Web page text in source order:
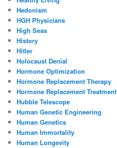
Hedonism
HGH Physicians
High Seas
History
Hitler
Holocaust Denial
Hormone Optimization
Hormone Replacement Therapy
Hormone Replacement Treatment
Hubble Telescope
Human Genetic Engineering
Human Genetics
Human Immortality
Human Longevity